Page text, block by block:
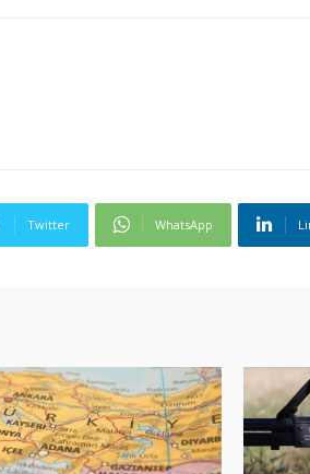
Twitter WhatsApp